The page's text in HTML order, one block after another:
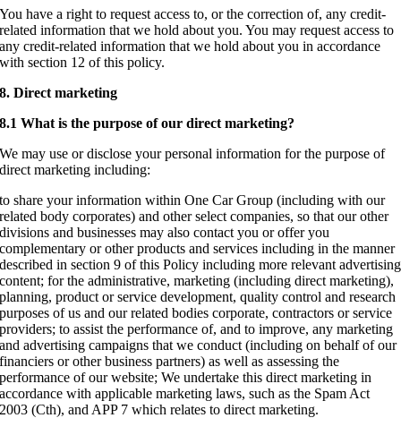
You have a right to request access to, or the correction of, any credit-
related information that we hold about you. You may request access to
any credit-related information that we hold about you in accordance
with section 12 of this policy.
8. Direct marketing
8.1 What is the purpose of our direct marketing?
We may use or disclose your personal information for the purpose of
direct marketing including:
to share your information within One Car Group (including with our
related body corporates) and other select companies, so that our other
divisions and businesses may also contact you or offer you
complementary or other products and services including in the manner
described in section 9 of this Policy including more relevant advertising
content; for the administrative, marketing (including direct marketing),
planning, product or service development, quality control and research
purposes of us and our related bodies corporate, contractors or service
providers; to assist the performance of, and to improve, any marketing
and advertising campaigns that we conduct (including on behalf of our
financiers or other business partners) as well as assessing the
performance of our website; We undertake this direct marketing in
accordance with applicable marketing laws, such as the Spam Act
2003 (Cth), and APP 7 which relates to direct marketing.